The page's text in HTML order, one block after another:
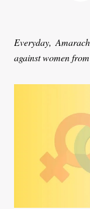
Everyday,
against women